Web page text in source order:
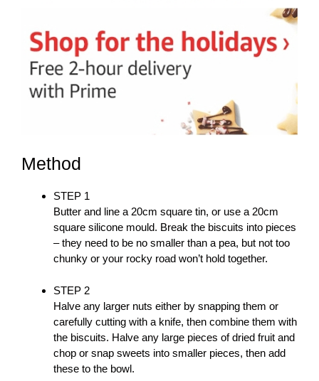
Method
STEP 1
Butter and line a 20cm square tin, or use a 20cm
square silicone mould. Break the biscuits into pieces
– they need to be no smaller than a pea, but not too
chunky or your rocky road won’t hold together.
STEP 2
Halve any larger nuts either by snapping them or
carefully cutting with a knife, then combine them with
the biscuits. Halve any large pieces of dried fruit and
chop or snap sweets into smaller pieces, then add
these to the bowl.